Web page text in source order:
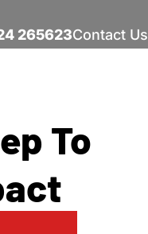
265623Contact Us
To